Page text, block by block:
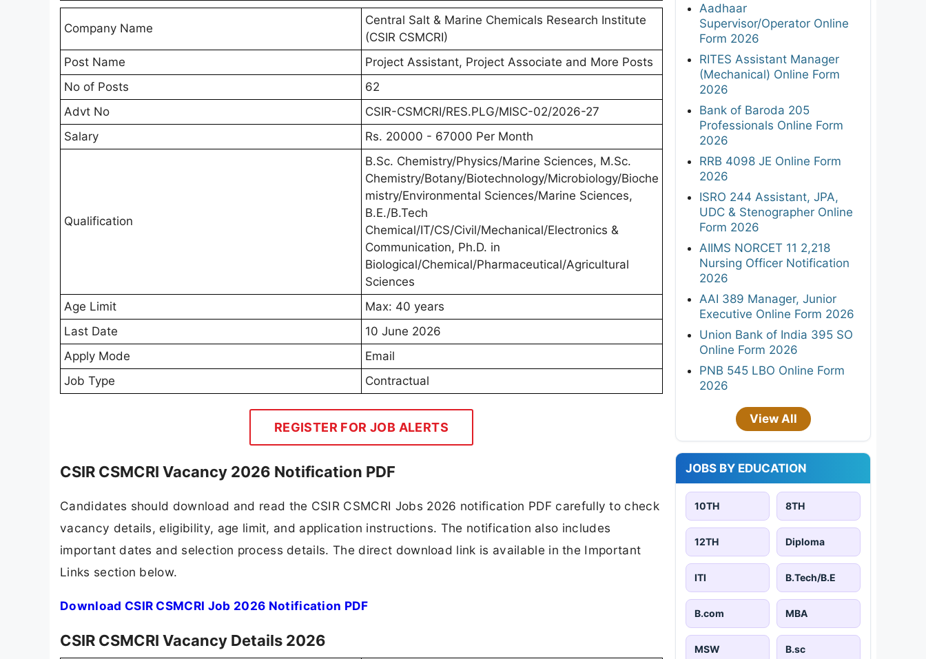
Company Name
Central Salt & Marine Chemicals Research Institute
(CSIR CSMCRI)
Post Name
Project Assistant, Project Associate and More Posts
No of Posts
62
Advt No
CSIR-CSMCRI/RES.PLG/MISC-02/2026-27
Salary
Rs. 20000 - 67000 Per Month
Qualification
B.Sc. Chemistry/Physics/Marine Sciences, M.Sc.
Chemistry/Botany/Biotechnology/Microbiology/Bioche
mistry/Environmental Sciences/Marine Sciences,
B.E./B.Tech
Chemical/IT/CS/Civil/Mechanical/Electronics &
Communication, Ph.D. in
Biological/Chemical/Pharmaceutical/Agricultural
Sciences
Age Limit
Max: 40 years
Last Date
10 June 2026
Apply Mode
Email
Job Type
Contractual
REGISTER FOR JOB ALERTS
CSIR CSMCRI Vacancy 2026 Notification PDF
Candidates should download and read the CSIR CSMCRI Jobs 2026 notification PDF carefully to check
vacancy details, eligibility, age limit, and application instructions. The notification also includes
important dates and selection process details. The direct download link is available in the Important
Links section below.
Download CSIR CSMCRI Job 2026 Notification PDF
CSIR CSMCRI Vacancy Details 2026
Aadhaar
Supervisor/Operator Online
Form 2026
RITES Assistant Manager
(Mechanical) Online Form
2026
Bank of Baroda 205
Professionals Online Form
2026
RRB 4098 JE Online Form
2026
ISRO 244 Assistant, JPA,
UDC & Stenographer Online
Form 2026
AIIMS NORCET 11 2,218
Nursing Officer Notification
2026
AAI 389 Manager, Junior
Executive Online Form 2026
Union Bank of India 395 SO
Online Form 2026
PNB 545 LBO Online Form
2026
View All
JOBS BY EDUCATION
10TH 8TH
12TH Diploma
ITI B.Tech/B.E
B.com MBA
MSW B.sc